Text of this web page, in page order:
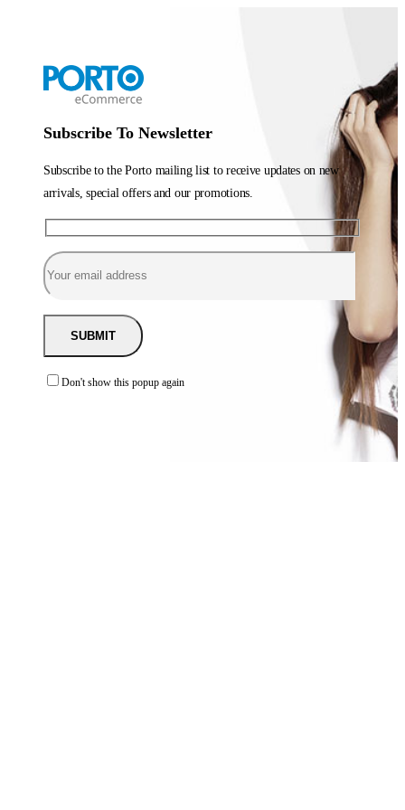
Subscribe To Newsletter
Subscribe to the Porto mailing list to receive updates on new
arrivals, special offers and our promotions.
Don't show this popup again